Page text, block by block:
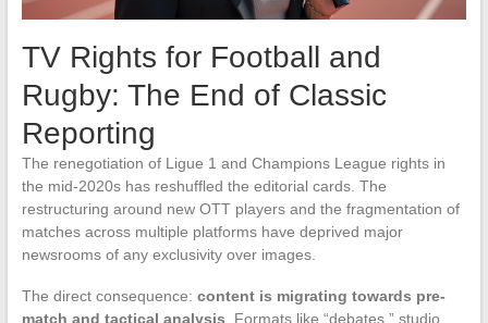
TV Rights for Football and
Rugby: The End of Classic
Reporting
The renegotiation of Ligue 1 and Champions League rights in
the mid-2020s has reshuffled the editorial cards. The
restructuring around new OTT players and the fragmentation of
matches across multiple platforms have deprived major
newsrooms of any exclusivity over images.
The direct consequence: content is migrating towards pre-
match and tactical analysis . Formats like “debates,” studio